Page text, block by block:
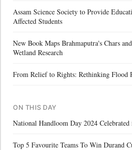
Assam Science Society to Provide
Affected Students
New Book Maps Brahmaputra's Chars
Wetland Research
From Relief to Rights: Rethinking Flood
ON THIS DAY
National Handloom Day 2024
Top 5 Favourite Teams To Win Durand